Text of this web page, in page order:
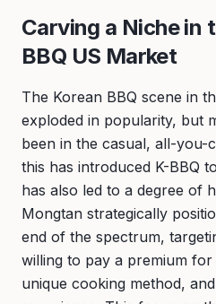
Carving a Niche in
BBQ US Market
The Korean BBQ scene in
exploded in popularity, but
been in the casual, all-you-
this has introduced K-BBQ
has also led to a degree of
Mongtan strategically
end of the spectrum,
willing to pay a premium
unique cooking method,